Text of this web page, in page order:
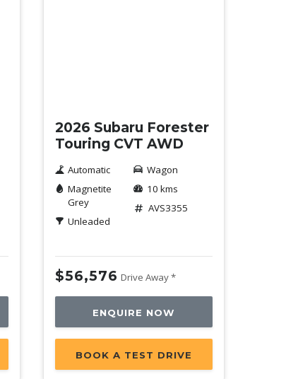
2026 Subaru Forester
Touring CVT AWD
Automatic
Magnetite
Grey
Unleaded
Wagon
10 kms
AVS3355
$56,576 Drive Away *
ENQUIRE NOW
BOOK A TEST DRIVE